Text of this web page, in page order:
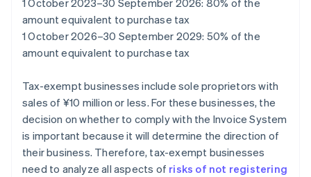
1 October 2023–30 September 2026: 80% of the
amount equivalent to purchase tax
1 October 2026–30 September 2029: 50% of the
amount equivalent to purchase tax
Tax-exempt businesses include sole proprietors with
sales of ¥10 million or less. For these businesses, the
decision on whether to comply with the Invoice System
is important because it will determine the direction of
their business. Therefore, tax-exempt businesses
need to analyze all aspects of risks of not registering